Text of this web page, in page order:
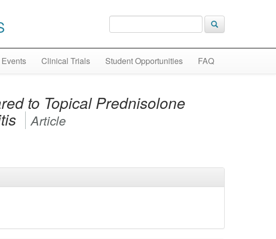
Events Clinical Trials Student Opportunities FAQ
to Topical Prednisolone
Article